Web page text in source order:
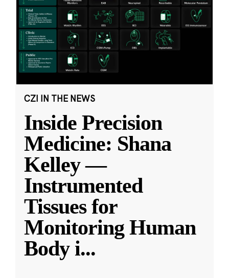
CZI IN THE NEWS
Inside Precision
Medicine: Shana
Kelley —
Instrumented
Tissues for
Monitoring Human
Body i...